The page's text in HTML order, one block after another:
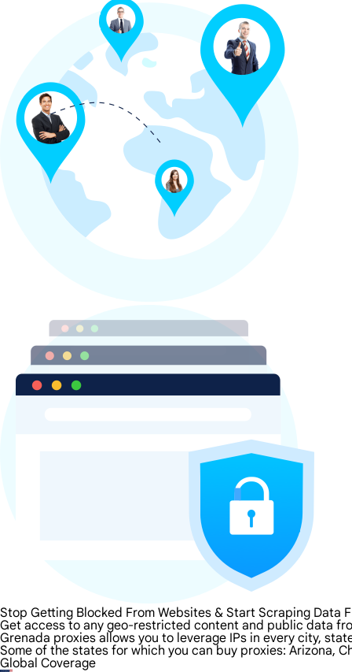
Stop Getting Blocked From Websites & Start Scraping Data
Get access to any geo-restricted content and public data
Grenada proxies allows you to leverage IPs in every city,
Some of the states for which you can buy proxies: Arizona,
Global Coverage